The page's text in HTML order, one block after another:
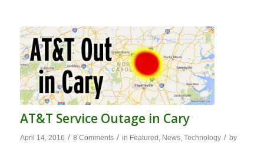
AT&T Service Outage in Cary
April 14, 2016 / 8 Comments / in Featured News, Technology / by